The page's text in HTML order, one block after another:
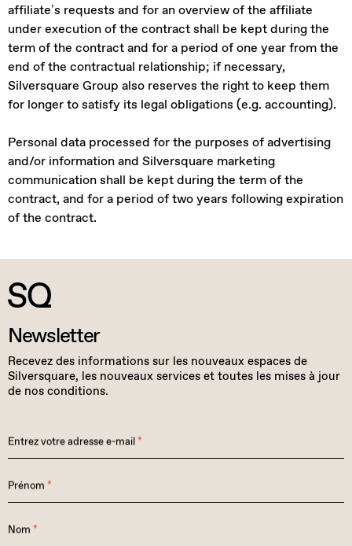
affiliate’s requests and for an overview of the affiliate
under execution of the contract shall be kept during the
term of the contract and for a period of one year from the
end of the contractual relationship; if necessary,
Silversquare Group also reserves the right to keep them
for longer to satisfy its legal obligations (e.g. accounting).
Personal data processed for the purposes of advertising
and/or information and Silversquare marketing
communication shall be kept during the term of the
contract, and for a period of two years following expiration
of the contract.
Newsletter
Recevez des informations sur les nouveaux espaces de
Silversquare, les nouveaux services et toutes les mises à jour
de nos conditions.
Entrez votre adresse e-mail*
Prénom *
Nom *